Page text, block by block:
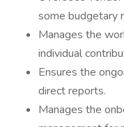
some budgetary
Manages the
individual
Ensures the
direct reports.
Manages the